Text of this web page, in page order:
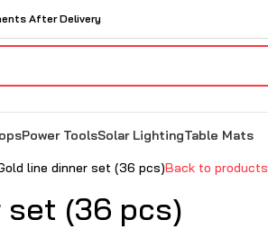
After Delivery
Power ToolsSolar LightingTable Mats
line dinner set (36 pcs)Back to products
set (36 pcs)